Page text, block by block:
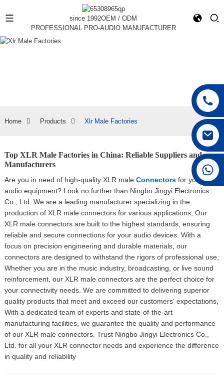
since 1992OEM / ODM
PROFESSIONAL PRO-AUDIO MANUFACTURER
Home Products Xlr Male Factories
Top XLR Male Factories in China: Reliable Suppliers and
Manufacturers
Are you in need of high-quality XLR male Connectorsfor your
audio equipment? Look no further than Ningbo Jingyi Electronics
Co., Ltd. We are a leading manufacturer specializing in the
production of XLR male connectors for various applications, Our
XLR male connectors are built to the highest standards, ensuring
reliable and secure connections for your audio devices. With a
focus on precision engineering and durable materials, our
connectors are designed to withstand the rigors of professional use,
Whether you are in the music industry, broadcasting, or live sound
reinforcement, our XLR male connectors are the perfect choice for
your connectivity needs. We are committed to delivering superior
quality products that meet and exceed our customers' expectations,
With a dedicated team of experts and state-of-the-art
manufacturing facilities, we guarantee the quality and performance
of our XLR male connectors. Trust Ningbo Jingyi Electronics Co.,
Ltd. for all your XLR connector needs and experience the difference
in quality and reliability